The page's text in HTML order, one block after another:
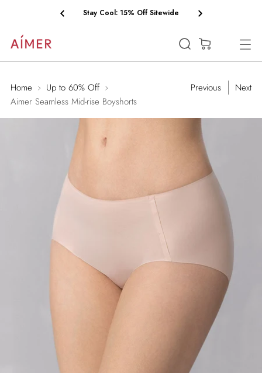
Free Shipping on Orders $75+
Home
Up to 60% Off
Aimer Seamless Mid-rise Boyshorts
Previous Next